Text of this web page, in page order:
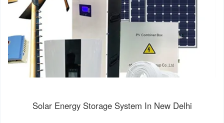
Solar Energy Storage System In New Delhi